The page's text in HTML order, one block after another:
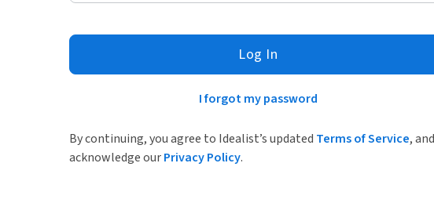
Log In
I forgot my password
By continuing, you agree to Idealist’s updated Terms of Service, and
acknowledge ourPrivacy Policy.